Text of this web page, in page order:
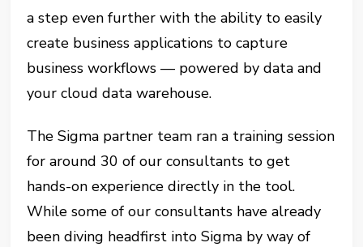
a step even further with the ability to easily
create business applications to capture
business workflows — powered by data and
your cloud data warehouse.
The Sigma partner team ran a training session
for around 30 of our consultants to get
hands-on experience directly in the tool.
While some of our consultants have already
been diving headfirst into Sigma by way of